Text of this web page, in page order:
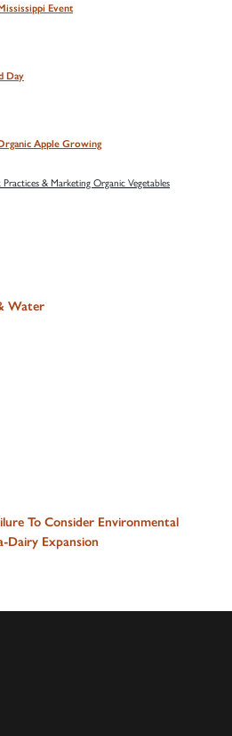
Event
Day
Apple Growing
& Marketing Organic Vegetables
Water
To Consider Environmental
Dairy Expansion